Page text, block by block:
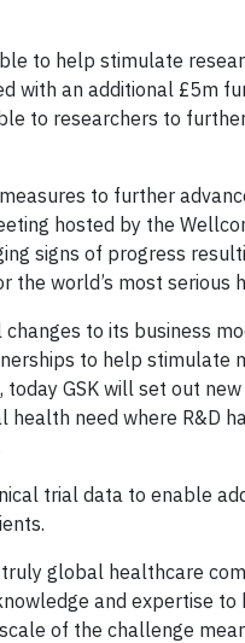
to help stimulate
with an additional £5m
to researchers to
to further
hosted by the
signs of progress
the world’s most serious
to its business
to help stimulate
GSK will set out
need where R&D
trial data to enable
global healthcare
and expertise
of the challenge